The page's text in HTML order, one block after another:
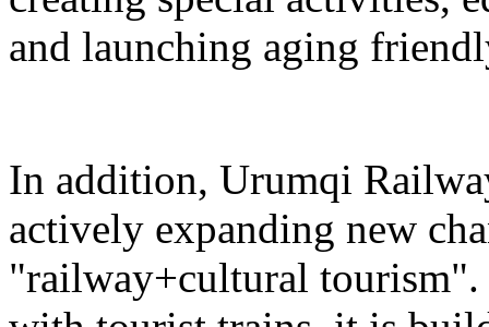
and launching aging
In addition, Urumqi
actively expanding new
"railway+cultural